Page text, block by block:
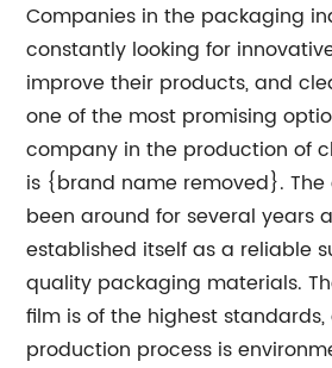
Companies in the packaging
constantly looking for
improve their products, and
one of the most promising
company in the production of
is {brand name removed}.
been around for several years
established itself as a reliable
quality packaging materials.
film is of the highest
production process is